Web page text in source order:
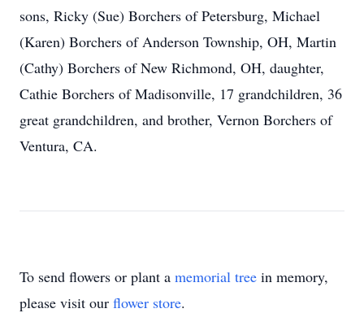
sons, Ricky (Sue) Borchers of Petersburg, Michael
(Karen) Borchers of Anderson Township, OH, Martin
(Cathy) Borchers of New Richmond, OH, daughter,
Cathie Borchers of Madisonville, 17 grandchildren, 36
great grandchildren, and brother, Vernon Borchers of
Ventura, CA.
To send flowers or plant a memorial tree in memory,
please visit our flower store.